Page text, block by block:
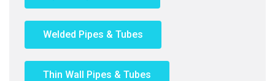
Welded Pipes & Tubes
Thin Wall Pipes & Tubes